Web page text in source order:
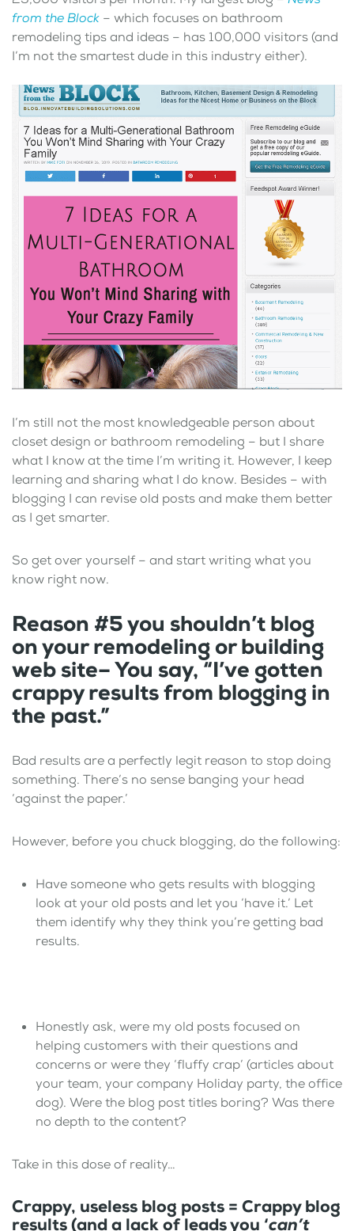
from the Block – which focuses on bathroom
remodeling tips and ideas – has 100,000 visitors (and
I’m not the smartest dude in this industry either).
I’m still not the most knowledgeable person about
closet design or bathroom remodeling – but I share
what I know at the time I’m writing it. However, I keep
learning and sharing what I do know. Besides – with
blogging I can revise old posts and make them better
as I get smarter.
So get over yourself – and start writing what you
know right now.
Reason #5 you shouldn’t blog
on your remodeling or building
web site– You say, “I’ve gotten
crappy results from blogging in
the past.”
Bad results are a perfectly legit reason to stop doing
something. There’s no sense banging your head
‘against the paper.’
However, before you chuck blogging, do the following:
Have someone who gets results with blogging
look at your old posts and let you ‘have it.’ Let
them identify why they think you’re getting bad
results.
Honestly ask, were my old posts focused on
helping customers with their questions and
concerns or were they ‘fluffy crap’ (articles about
your team, your company Holiday party, the office
dog). Were the blog post titles boring? Was there
no depth to the content?
Take in this dose of reality…
Crappy, useless blog posts = Crappy blog
results (and a lack of leads you ‘can’t